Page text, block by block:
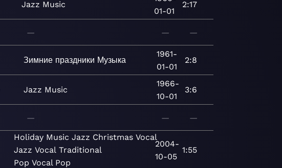
Jazz Music
01-01
2:17
— — —
Зимние праздники Музыка
1961-
01-01
2:8
Jazz Music
1966-
10-01
3:6
— — —
Holiday Music Jazz Christmas Vocal
Jazz Vocal Traditional
Pop Vocal Pop
2004-
10-05
1:55